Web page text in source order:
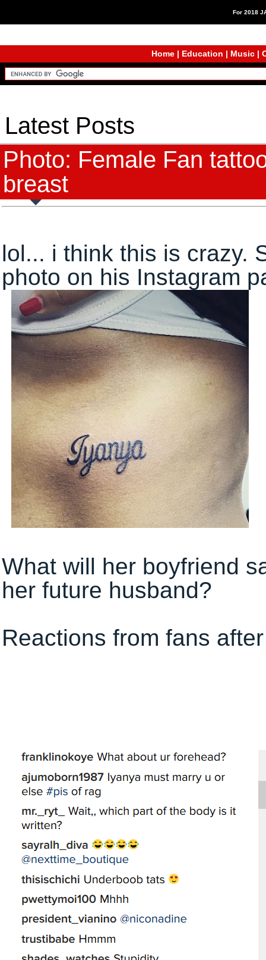
For 2018
Home| Education | Music|
Latest Posts
Photo: Female Fan
breast
lol... i think this is crazy.
photo on his Instagram
What will her boyfriend
her future husband?
Reactions from fans